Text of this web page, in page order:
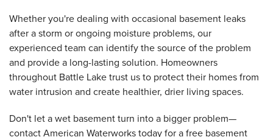
Whether you're dealing with occasional basement leaks
after a storm or ongoing moisture problems, our
experienced team can identify the source of the problem
and provide a long-lasting solution. Homeowners
throughout Battle Lake trust us to protect their homes from
water intrusion and create healthier, drier living spaces.
Don't let a wet basement turn into a bigger problem—
contact American Waterworks today for a free basement